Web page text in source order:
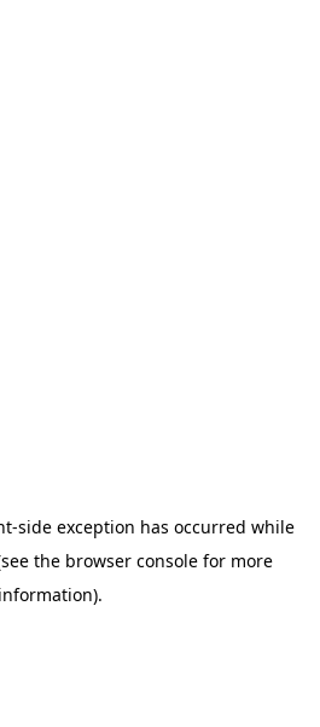
-side exception has occurred while
the browser consolefor more
information).